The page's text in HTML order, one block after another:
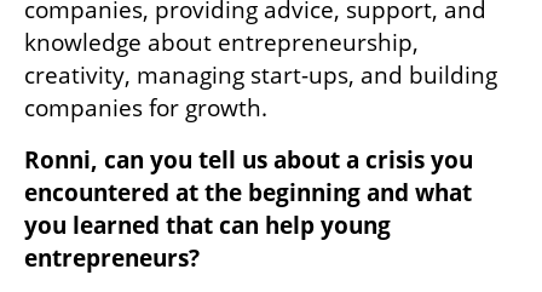
companies, providing advice, support, and
knowledge about entrepreneurship,
creativity, managing start-ups, and building
companies for growth.
Ronni, can you tell us about a crisis you
encountered at the beginning and what
you learned that can help young
entrepreneurs?